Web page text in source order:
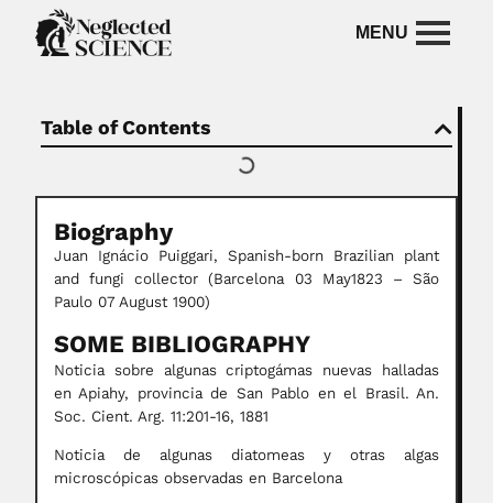
Table of Contents
Biography
Juan Ignácio Puiggari, Spanish-born Brazilian plant
and fungi collector (Barcelona 03 May1823 – São
Paulo 07 August 1900)
SOME BIBLIOGRAPHY
Noticia sobre algunas criptogámas nuevas halladas
en Apiahy, provincia de San Pablo en el Brasil. An.
Soc. Cient. Arg. 11:201-16, 1881
Noticia de algunas diatomeas y otras algas
microscópicas observadas en Barcelona